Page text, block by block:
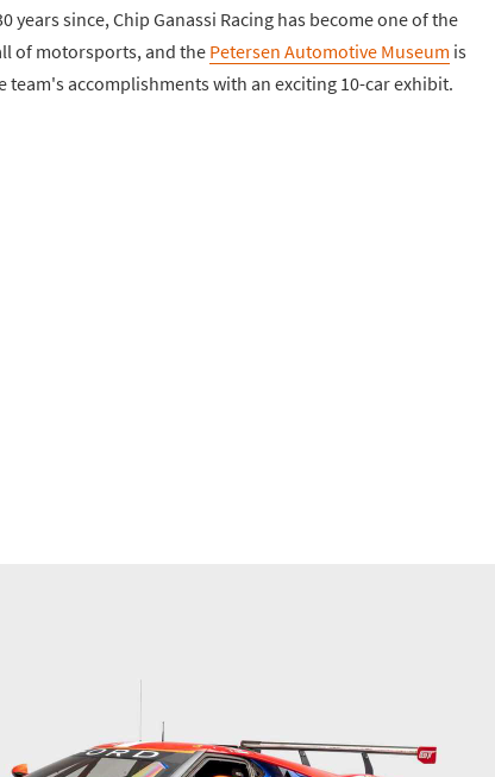
years since, Chip Ganassi Racing has become one of the
of motorsports, and the Petersen Automotive Museum is
team's accomplishments with an exciting 10-car exhibit.